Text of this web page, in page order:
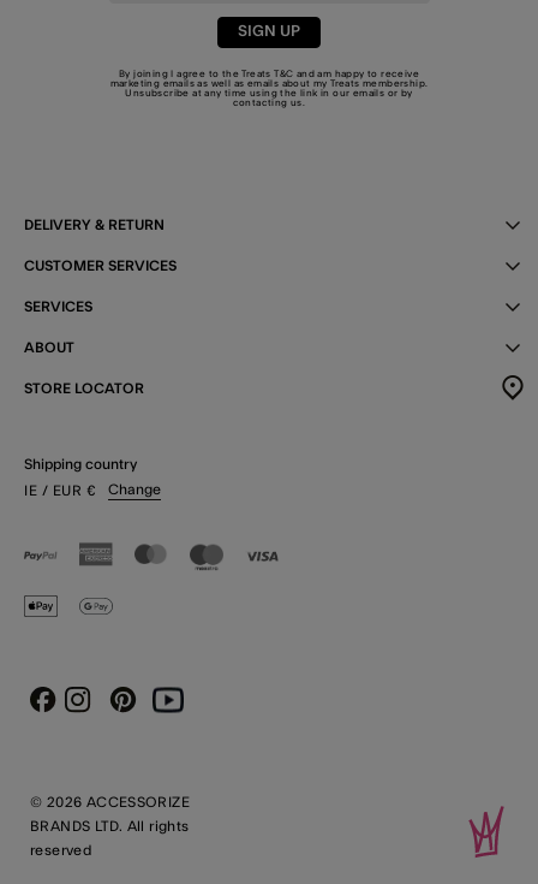
SIGN UP
By joining I agree to the TreatsT&C and am happy to receive
marketing emails as well as emails about my Treats membership.
Unsubscribe at any time using the link in our emails or by
contacting us
DELIVERY & RETURN
CUSTOMER SERVICES
SERVICES
ABOUT
STORE LOCATOR
Shipping country
IE / EUR € Change
© 2026 ACCESSORIZE
BRANDS LTD. All rights
reserved
FacebookInstagram
PinterestYoutube